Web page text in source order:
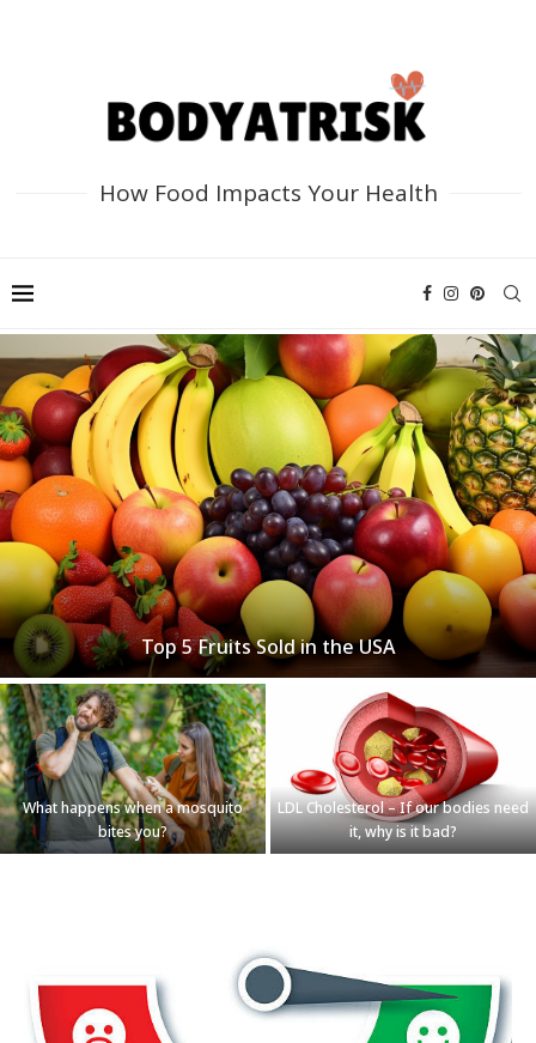
How Food Impacts Your Health
Top 5 Fruits Sold in the USA
What happens when a mosquito
bites you?
LDL Cholesterol – If our bodies need
it, why is it bad?